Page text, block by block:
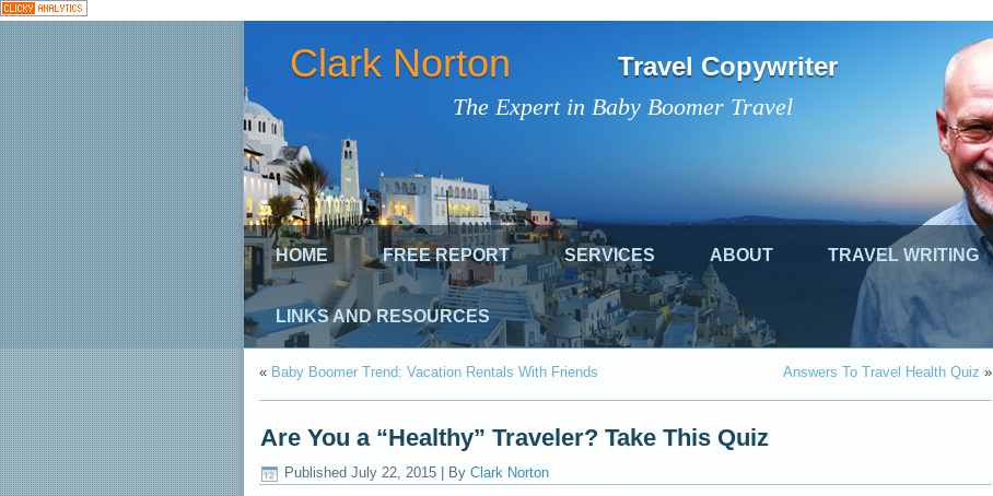
The Expert in Baby Boomer Travel
Clark Norton Travel Copywriter
HOME FREE REPORT SERVICES ABOUT TRAVEL WRITING
LINKS AND RESOURCES
« Baby Boomer Trend: Vacation Rentals With Friends Answers To Travel Health Quiz »
Are You a “Healthy” Traveler? Take This Quiz
Published July 22, 2015 By Clark Norton